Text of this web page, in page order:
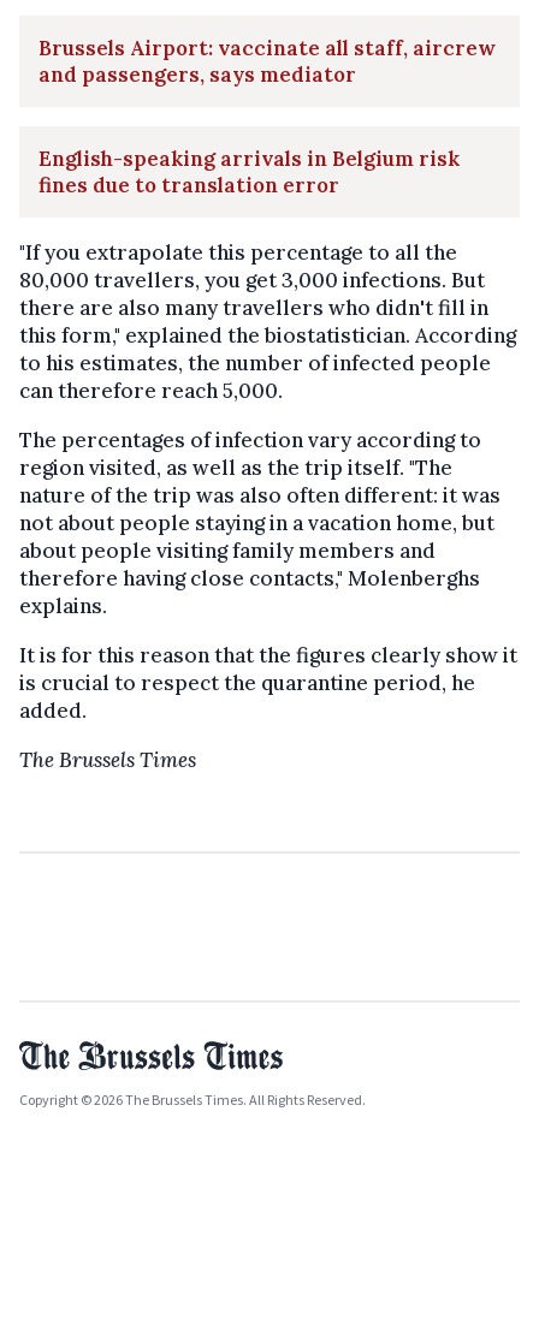
Brussels Airport: vaccinate all staff, aircrew
and passengers, says mediator
English-speaking arrivals in Belgium risk
fines due to translation error
"If you extrapolate this percentage to all the
80,000 travellers, you get 3,000 infections. But
there are also many travellers who didn't fill in
this form," explained the biostatistician. According
to his estimates, the number of infected people
can therefore reach 5,000.
The percentages of infection vary according to
region visited, as well as the trip itself. "The
nature of the trip was also often different: it was
not about people staying in a vacation home, but
about people visiting family members and
therefore having close contacts," Molenberghs
explains.
It is for this reason that the figures clearly show it
is crucial to respect the quarantine period, he
added.
The Brussels Times
Copyright © 2026 The Brussels Times. All Rights Reserved.